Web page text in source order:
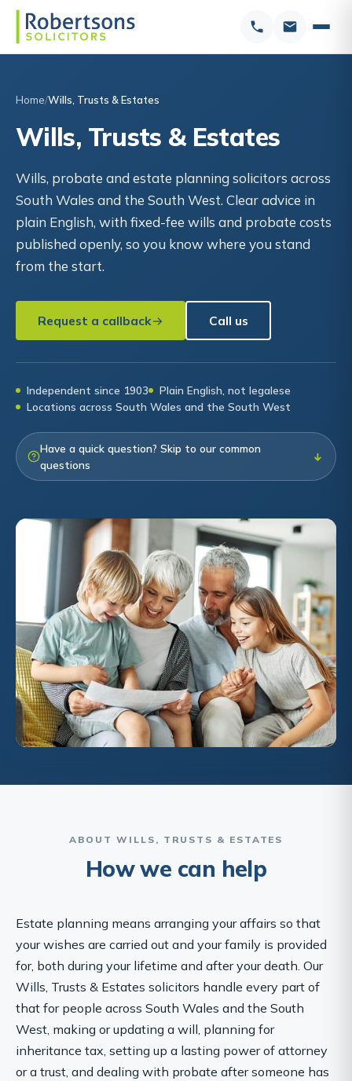
Home Wills, Trusts & Estates
Wills, Trusts & Estates
Wills, probate and estate planning solicitors across
South Wales and the South West. Clear advice in
plain English, with fixed-fee wills and probate costs
published openly, so you know where you stand
from the start.
Request a callback Call us
Independent since 1903
Plain English, not legalese
Locations across South Wales and the South West
Have a quick question? Skip to our common
questions
↓
ABOUT WILLS, TRUSTS & ESTATES
How we can help
Estate planning means arranging your affairs so that
your wishes are carried out and your family is provided
for, both during your lifetime and after your death. Our
Wills, Trusts & Estates solicitors handle every part of
that for people across South Wales and the South
West, making or updating a will, planning for
inheritance tax, setting up a lasting power of attorney
or a trust, and dealing with probate after someone has